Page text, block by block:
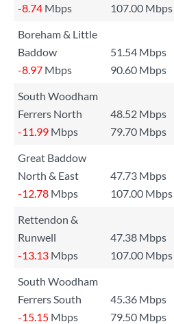
-8.74 Mbps 107.00 Mbps
Boreham & Little
Baddow
51.54 Mbps
-8.97 Mbps 90.60 Mbps
South Woodham
Ferrers North
48.52 Mbps
-11.99 Mbps 79.70 Mbps
Great Baddow
North & East
47.73 Mbps
-12.78 Mbps 107.00 Mbps
Rettendon &
Runwell
47.38 Mbps
-13.13 Mbps 107.00 Mbps
South Woodham
Ferrers South
45.36 Mbps
-15.15 Mbps 79.50 Mbps